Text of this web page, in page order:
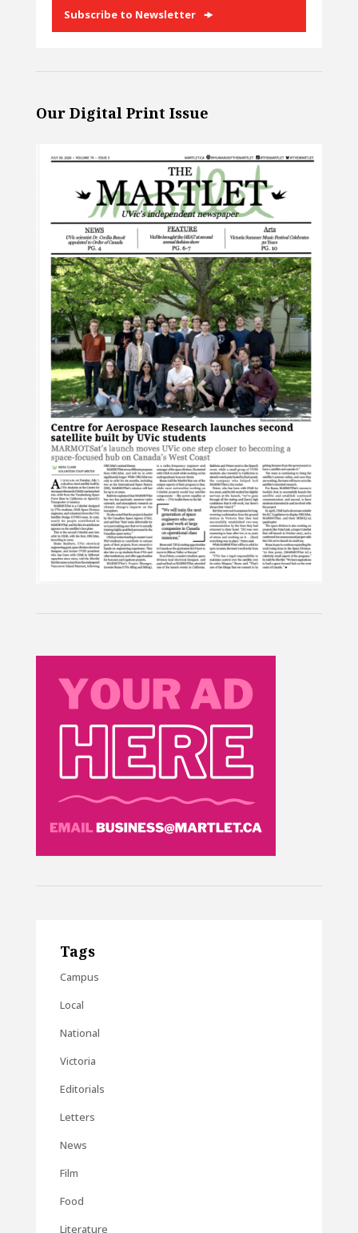
Subscribe to Newsletter
Our Digital Print Issue
Tags
Campus
Local
National
Victoria
Editorials
Letters
News
Film
Food
Literature